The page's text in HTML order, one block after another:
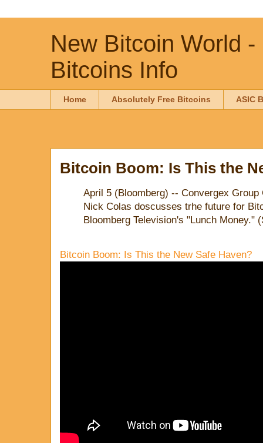
New Bitcoin World
Bitcoins Info
Home Absolutely Free Bitcoins ASIC
Bitcoin Boom: Is This the
April 5 (Bloomberg) -- Convergex
Nick Colas doscusses trhe future for
Bloomberg Television's "Lunch Money."
Bitcoin Boom: Is This the New Safe Haven?